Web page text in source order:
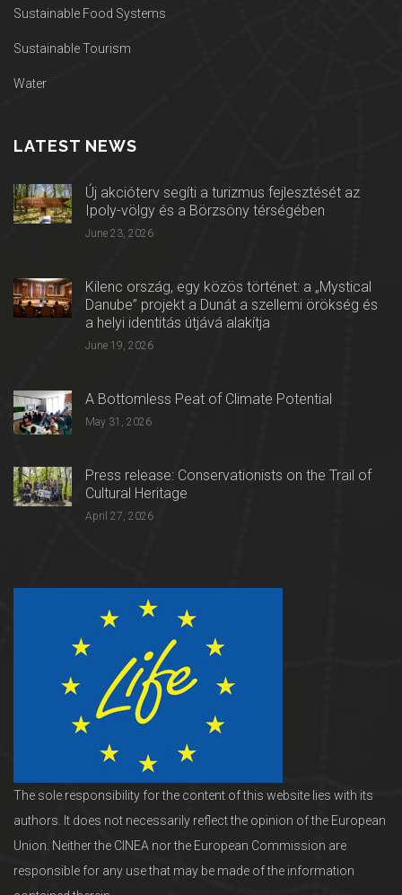
Sustainable Food Systems
Sustainable Tourism
Water
LATEST NEWS
Új akcióterv segíti a turizmus fejlesztését az
Ipoly-völgy és a Börzsöny térségében
June 23, 2026
Kilenc ország, egy közös történet: a „Mystical
Danube” projekt a Dunát a szellemi örökség és
a helyi identitás útjává alakítja
June 19, 2026
A Bottomless Peat of Climate Potential
May 31, 2026
Press release: Conservationists on the Trail of
Cultural Heritage
April 27, 2026
The sole responsibility for the content of this website lies with its
authors. It does not necessarily reflect the opinion of the European
Union. Neither the CINEA nor the European Commission are
responsible for any use that may be made of the information